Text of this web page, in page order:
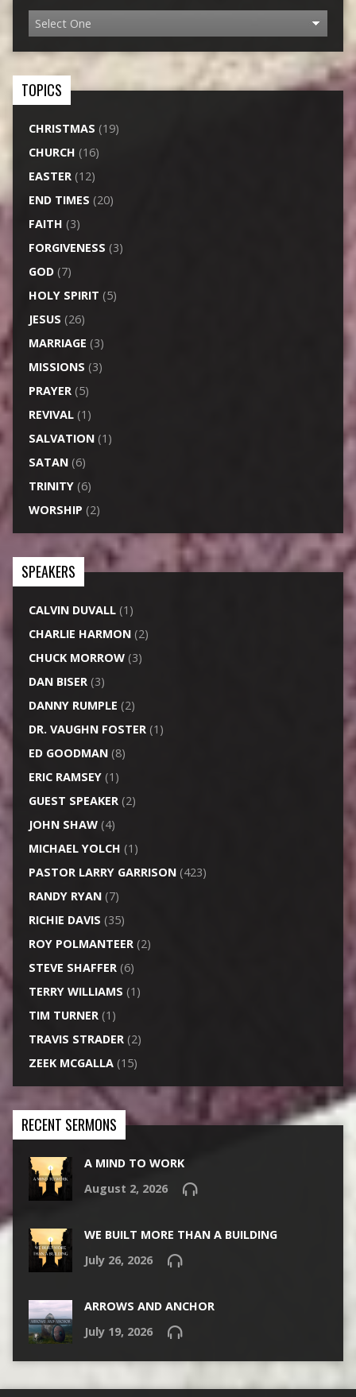
TOPICS
CHRISTMAS (19)
CHURCH (16)
EASTER(12)
END TIMES (20)
FAITH (3)
FORGIVENESS (3)
GOD(7)
HOLY SPIRIT (5)
JESUS (26)
MARRIAGE (3)
MISSIONS (3)
PRAYER(5)
REVIVAL(1)
SALVATION(1)
SATAN(6)
TRINITY(6)
WORSHIP (2)
SPEAKERS
CALVIN DUVALL(1)
CHARLIE HARMON(2)
CHUCK MORROW(3)
DAN BISER(3)
DANNY RUMPLE (2)
DR. VAUGHN FOSTER(1)
ED GOODMAN(8)
ERIC RAMSEY(1)
GUEST SPEAKER(2)
JOHN SHAW(4)
MICHAEL YOLCH (1)
PASTOR LARRY GARRISON(423)
RANDY RYAN(7)
RICHIE DAVIS (35)
ROY POLMANTEER(2)
STEVE SHAFFER(6)
TERRY WILLIAMS (1)
TIM TURNER(1)
TRAVIS STRADER(2)
ZEEK MCGALLA(15)
RECENT SERMONS
A MIND TO WORK
August 2, 2026
WE BUILT MORE THAN A BUILDING
July 26, 2026
ARROWS AND ANCHOR
July 19, 2026